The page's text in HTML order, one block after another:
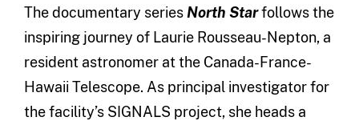
The documentary series North Starfollows the
inspiring journey of Laurie Rousseau-Nepton, a
resident astronomer at the Canada-France-
Hawaii Telescope. As principal investigator for
the facility’s SIGNALS project, she heads a